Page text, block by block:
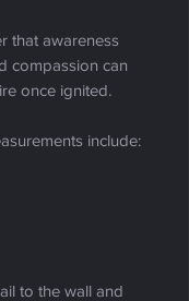
that awareness
compassion can
once ignited.
include:
to the wall and